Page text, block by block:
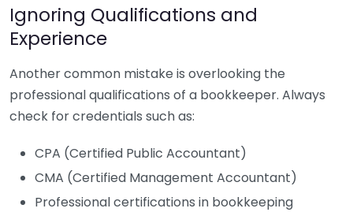
Ignoring Qualifications and
Experience
Another common mistake is overlooking the
professional qualifications of a bookkeeper. Always
check for credentials such as:
CPA (Certified Public Accountant)
CMA (Certified Management Accountant)
Professional certifications in bookkeeping